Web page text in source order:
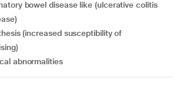
abnormalities